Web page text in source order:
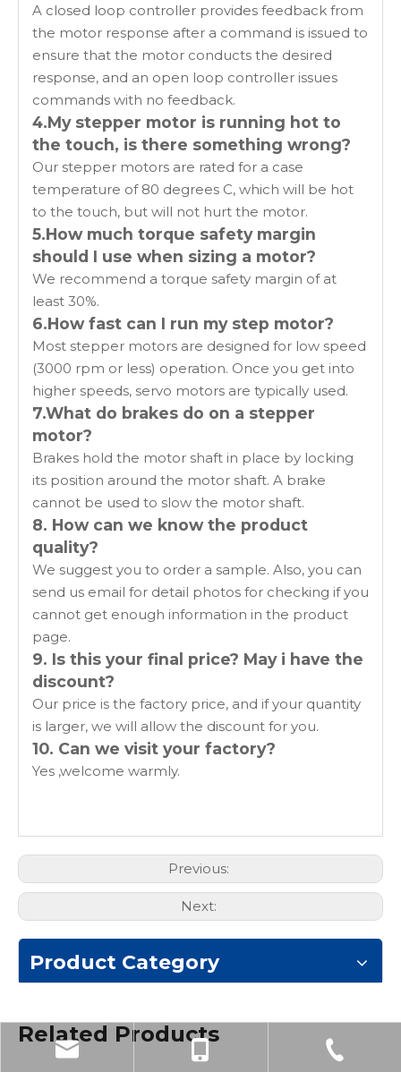
A closed loop controller provides feedback from
the motor response after a command is issued to
ensure that the motor conducts the desired
response, and an open loop controller issues
commands with no feedback.
4.My stepper motor is running hot to
the touch, is there something wrong?
Our stepper motors are rated for a case
temperature of 80 degrees C, which will be hot
to the touch, but will not hurt the motor.
5.How much torque safety margin
should I use when sizing a motor?
We recommend a torque safety margin of at
least 30%.
6.How fast can I run my step motor?
Most stepper motors are designed for low speed
(3000 rpm or less) operation. Once you get into
higher speeds, servo motors are typically used.
7.What do brakes do on a stepper
motor?
Brakes hold the motor shaft in place by locking
its position around the motor shaft. A brake
cannot be used to slow the motor shaft.
8. How can we know the product
quality?
We suggest you to order a sample. Also, you can
send us email for detail photos for checking if you
cannot get enough information in the product
page.
9. Is this your final price? May i have the
discount?
Our price is the factory price, and if your quantity
is larger, we will allow the discount for you.
10. Can we visit your factory?
Yes ,welcome warmly.
Previous:
Next:
Product Category
Related Products